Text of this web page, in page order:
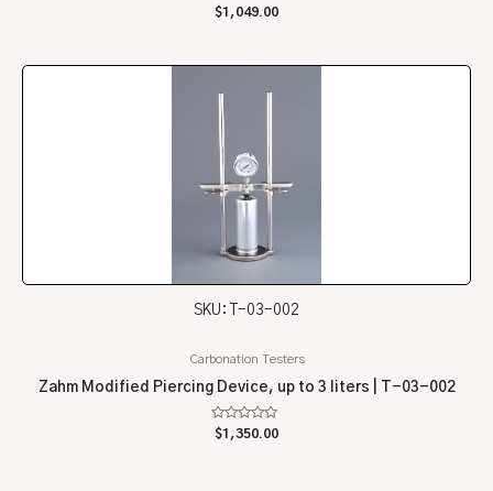
Rated
0
$1,049.00
SKU: T-03-002
Carbonation Testers
Zahm Modified Piercing Device, up to 3 liters | T-03-002
Rated
0
$1,350.00